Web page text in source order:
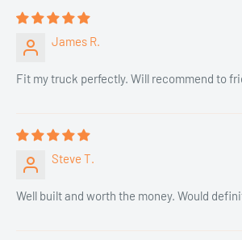
James R.
Fit my truck perfectly. Will recommend to
Steve T.
Well built and worth the money. Would